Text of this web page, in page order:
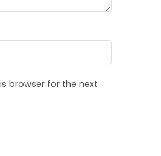
browser for the next